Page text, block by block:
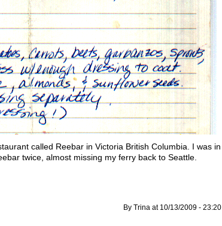
called Reebar in Victoria British Columbia. I was in
twice, almost missing my ferry back to Seattle.
By Trina at 10/13/2009 - 23:20